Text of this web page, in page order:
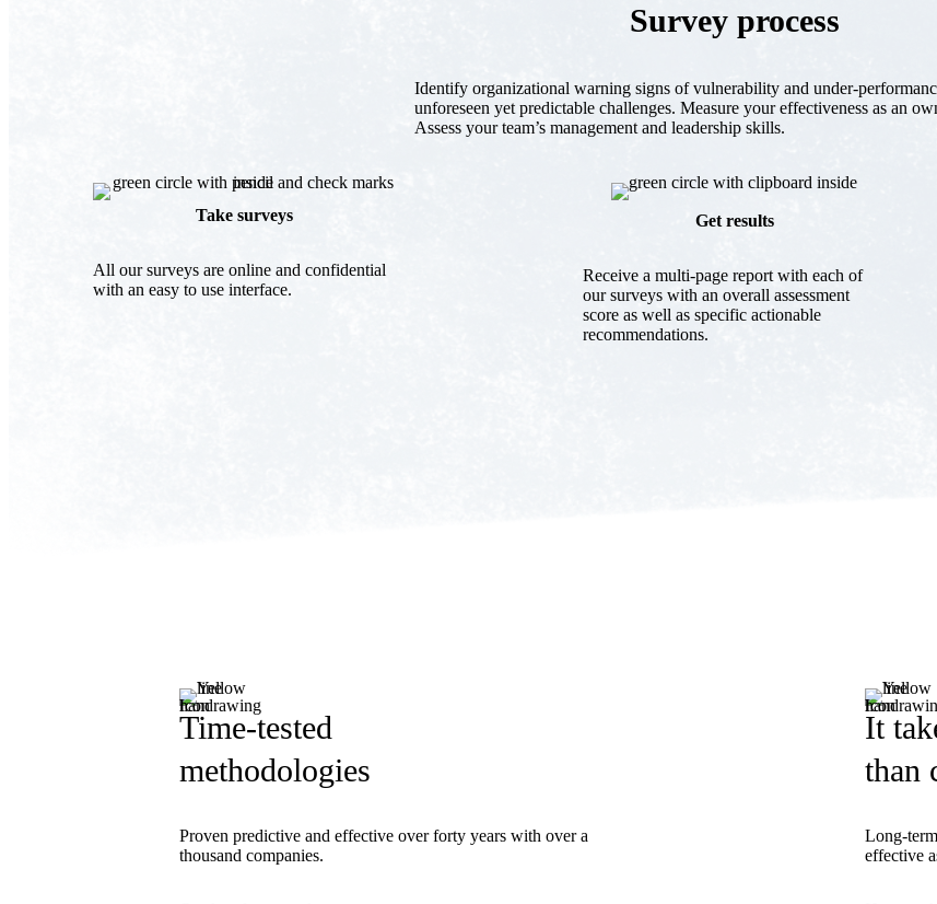
Survey process
Identify organizational warning signs of vulnerability and under-
unforeseen yet predictable challenges. Measure your effectiveness as an
Assess your team’s management and leadership skills.
Take surveys
All our surveys are online and confidential
with an easy to use interface.
Get results
Receive a multi-page report with each of
our surveys with an overall assessment
score as well as specific actionable
recommendations.
Time-tested
methodologies
Proven predictive and effective over forty years with over a
thousand companies.
It
than
Long-
effective